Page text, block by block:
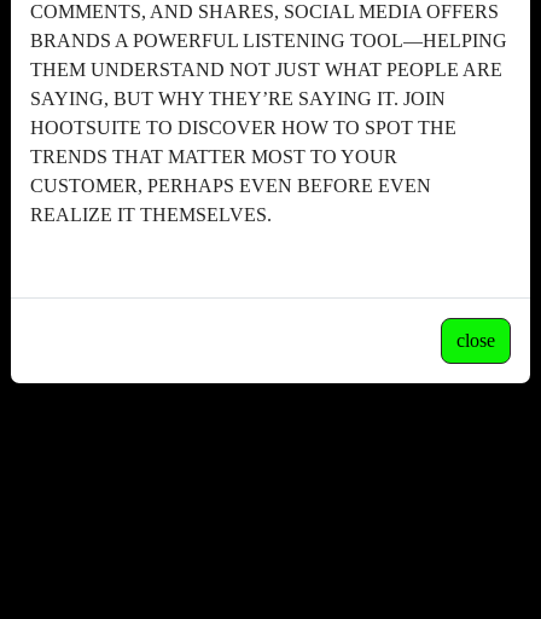
COMMENTS, AND SHARES, SOCIAL MEDIA OFFERS
BRANDS A POWERFUL LISTENING TOOL—HELPING
THEM UNDERSTAND NOT JUST WHAT PEOPLE ARE
SAYING, BUT WHY THEY’RE SAYING IT. JOIN
HOOTSUITE TO DISCOVER HOW TO SPOT THE
TRENDS THAT MATTER MOST TO YOUR
CUSTOMER, PERHAPS EVEN BEFORE EVEN
REALIZE IT THEMSELVES.
close